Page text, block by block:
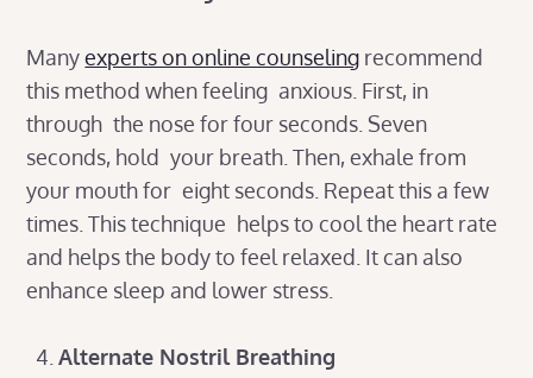
Manyexperts on online counseling recommend
this method when feeling anxious. First, in
through the nose for four seconds. Seven
seconds, hold your breath. Then, exhale from
your mouth for eight seconds. Repeat this a few
times. This technique helps to cool the heart rate
and helps the body to feel relaxed. It can also
enhance sleep and lower stress.
Alternate Nostril Breathing